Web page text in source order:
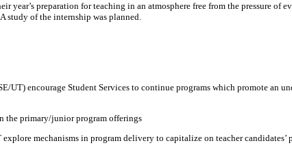
preparation for teaching in an atmosphere free from the pressure of
study of the internship was planned.
encourage Student Services to continue programs which promote an
the primary/junior program offerings
mechanisms in program delivery to capitalize on teacher candidates’